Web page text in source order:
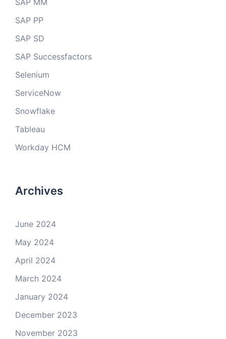
SAP MM
SAP PP
SAP SD
SAP Successfactors
Selenium
ServiceNow
Snowflake
Tableau
Workday HCM
Archives
June 2024
May 2024
April 2024
March 2024
January 2024
December 2023
November 2023